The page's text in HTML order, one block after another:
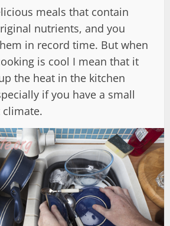
meals that contain
nutrients, and you
in record time. But when
is cool I mean that it
the heat in the kitchen
if you have a small